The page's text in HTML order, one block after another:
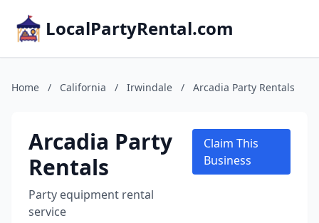
LocalPartyRental.com
Home / California / Irwindale / Arcadia Party Rentals
Arcadia Party
Rentals
Party equipment rental
service
Claim This
Business